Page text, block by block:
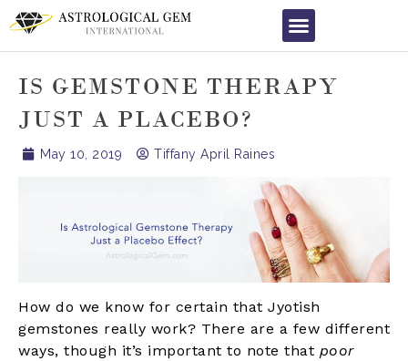
IS GEMSTONE THERAPY
JUST A PLACEBO?
May 10, 2019 Tiffany April Raines
How do we know for certain that Jyotish
gemstones really work? There are a few different
ways, though it’s important to note that poor